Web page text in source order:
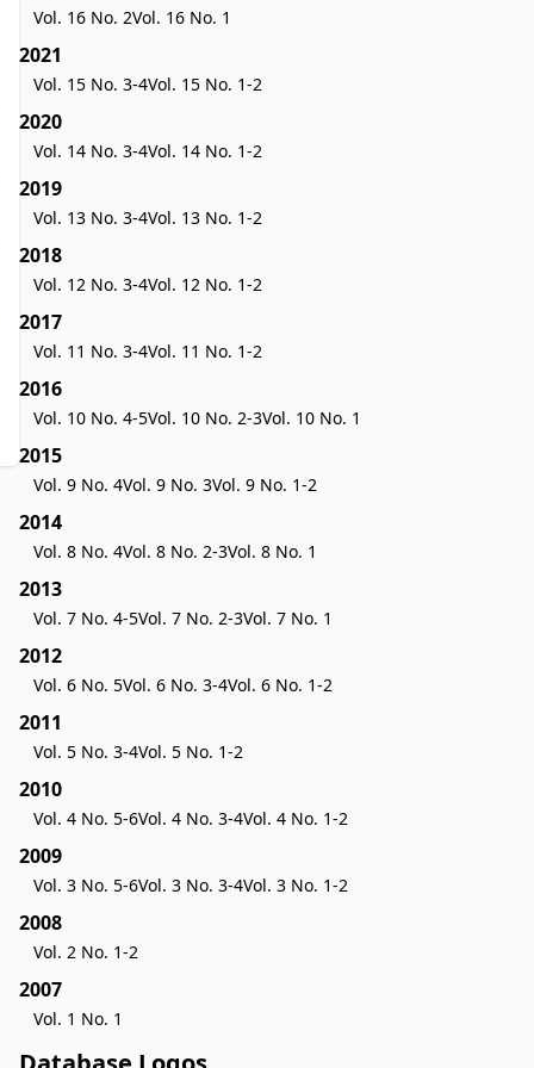
Vol. 16 No. 2Vol. 16 No. 1
2021
Vol. 15 No. 3-4Vol. 15 No. 1-2
2020
Vol. 14 No. 3-4Vol. 14 No. 1-2
2019
Vol. 13 No. 3-4Vol. 13 No. 1-2
2018
Vol. 12 No. 3-4Vol. 12 No. 1-2
2017
Vol. 11 No. 3-4Vol. 11 No. 1-2
2016
Vol. 10 No. 4-5Vol. 10 No. 2-3Vol. 10 No. 1
2015
Vol. 9 No. 4Vol. 9 No. 3Vol. 9 No. 1-2
2014
Vol. 8 No. 4Vol. 8 No. 2-3Vol. 8 No. 1
2013
Vol. 7 No. 4-5Vol. 7 No. 2-3Vol. 7 No. 1
2012
Vol. 6 No. 5Vol. 6 No. 3-4Vol. 6 No. 1-2
2011
Vol. 5 No. 3-4Vol. 5 No. 1-2
2010
Vol. 4 No. 5-6Vol. 4 No. 3-4Vol. 4 No. 1-2
2009
Vol. 3 No. 5-6Vol. 3 No. 3-4Vol. 3 No. 1-2
2008
Vol. 2 No. 1-2
2007
Vol. 1 No. 1